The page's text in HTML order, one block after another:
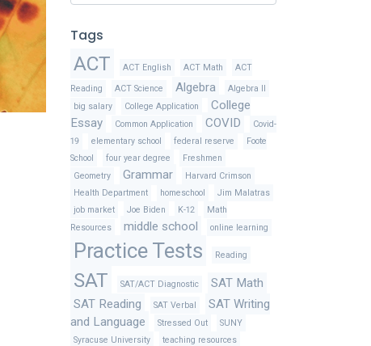
Tags
ACT ACT English ACT Math
ACT
Reading
ACT Science Algebra
Algebra II
big salary
College Application
College
Essay
Common Application COVID
Covid-
19
elementary school federal reserve
Foote
School
four year degree
Freshmen
Geometry
Grammar
Harvard Crimson
Health Department
homeschool
Jim Malatras
job market
Joe Biden K-12
Math
Resources
middle school online learning
Practice Tests Reading
SAT SAT/ACT Diagnostic
SAT Math
SAT Reading
SAT Verbal
SAT Writing
and Language
Stressed Out
SUNY
Syracuse University
teaching resources